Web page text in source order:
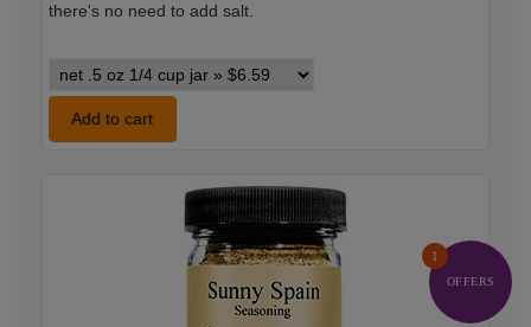
there's no need to add salt.
Mural
Of
Flavor
variants
Add to cart
1
OFFERS